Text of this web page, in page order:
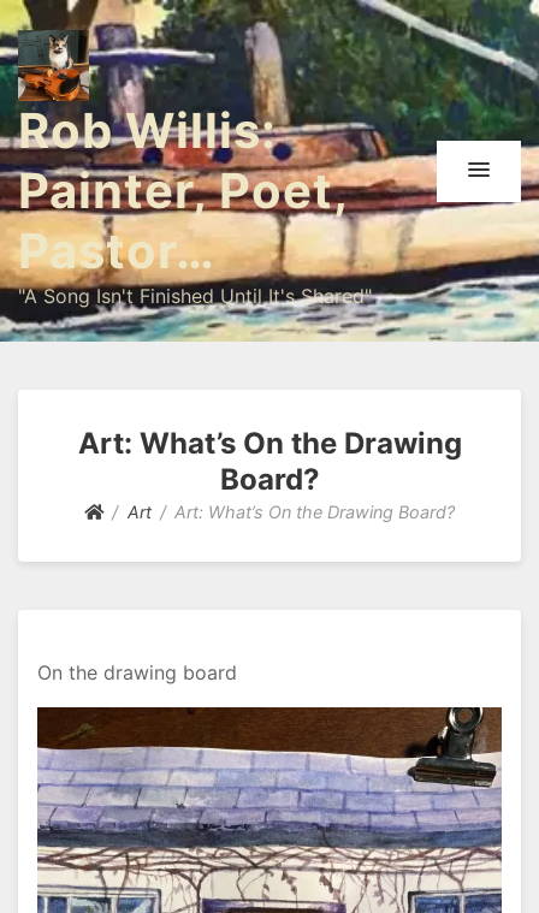
Rob Willis:
Painter, Poet,
Pastor…
"A Song Isn't Finished Until It's Shared"
Art: What’s On the Drawing
Board?
Art Art: What’s On the Drawing Board?
On the drawing board